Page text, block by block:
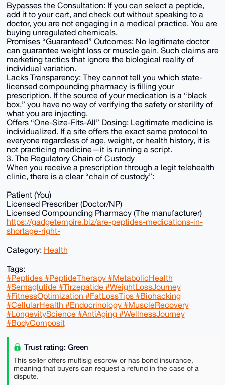
Bypasses the Consultation: If you can select a peptide,
add it to your cart, and check out without speaking to a
doctor, you are not engaging in a medical practice. You are
buying unregulated chemicals.
Promises “Guaranteed” Outcomes: No legitimate doctor
can guarantee weight loss or muscle gain. Such claims are
marketing tactics that ignore the biological reality of
individual variation.
Lacks Transparency: They cannot tell you which state-
licensed compounding pharmacy is filling your
prescription. If the source of your medication is a “black
box,” you have no way of verifying the safety or sterility of
what you are injecting.
Offers “One-Size-Fits-All” Dosing: Legitimate medicine is
individualized. If a site offers the exact same protocol to
everyone regardless of age, weight, or health history, it is
not practicing medicine—it is running a script.
3. The Regulatory Chain of Custody
When you receive a prescription through a legit telehealth
clinic, there is a clear “chain of custody”:
Patient (You)
Licensed Prescriber (Doctor/NP)
Licensed Compounding Pharmacy (The manufacturer)
https://gadgetempire.biz/are-peptides-medications-in-
shortage-right-
Category: Health
Tags:
#Peptides #PeptideTherapy #MetabolicHealth
#Semaglutide #Tirzepatide #WeightLossJourney
#FitnessOptimization #FatLossTips #Biohacking
#CellularHealth #Endocrinology #MuscleRecovery
#LongevityScience #AntiAging #WellnessJourney
#BodyComposit
Trust rating: Green
This seller offers multisig escrow or has bond insurance,
meaning that buyers can request a refund in the case of a
dispute.